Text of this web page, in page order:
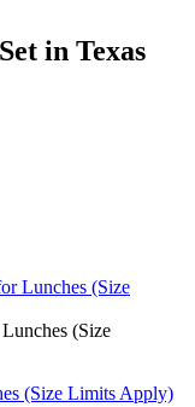
in Texas
(Size
(Size Limits Apply)